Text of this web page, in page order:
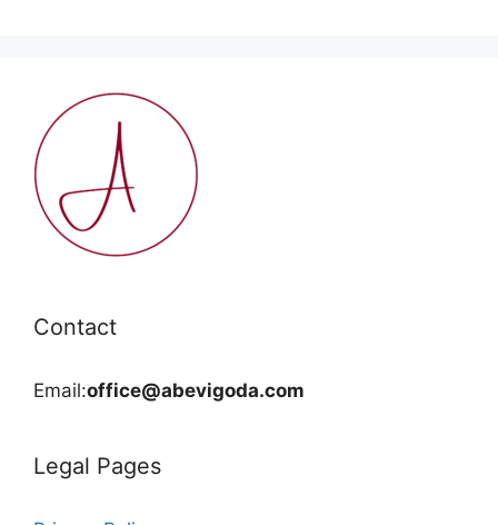
Contact
Email:office@abevigoda.com
Legal Pages